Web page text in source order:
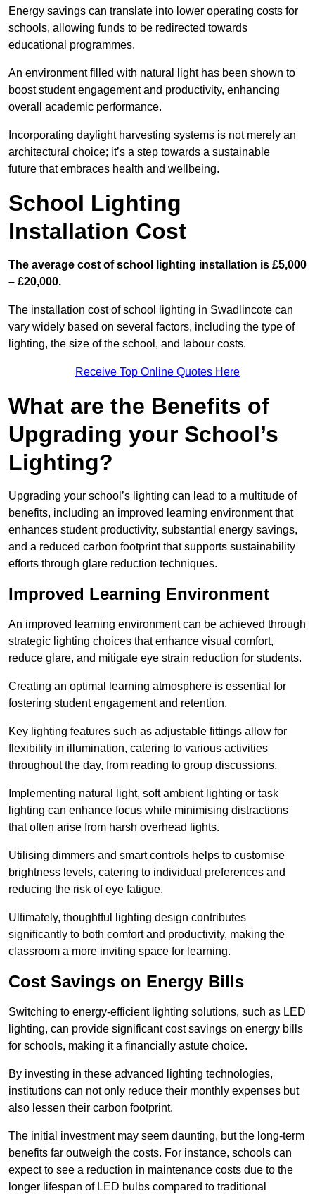
Energy savings can translate into lower operating costs for
schools, allowing funds to be redirected towards
educational programmes.
An environment filled with natural light has been shown to
boost student engagement and productivity, enhancing
overall academic performance.
Incorporating daylight harvesting systems is not merely an
architectural choice; it’s a step towards a sustainable
future that embraces health and wellbeing.
School Lighting
Installation Cost
The average cost of school lighting installation is £5,000
– £20,000.
The installation cost of school lighting in Swadlincote can
vary widely based on several factors, including the type of
lighting, the size of the school, and labour costs.
Receive Top Online Quotes Here
What are the Benefits of
Upgrading your School’s
Lighting?
Upgrading your school’s lighting can lead to a multitude of
benefits, including an improved learning environment that
enhances student productivity, substantial energy savings,
and a reduced carbon footprint that supports sustainability
efforts through glare reduction techniques.
Improved Learning Environment
An improved learning environment can be achieved through
strategic lighting choices that enhance visual comfort,
reduce glare, and mitigate eye strain reduction for students.
Creating an optimal learning atmosphere is essential for
fostering student engagement and retention.
Key lighting features such as adjustable fittings allow for
flexibility in illumination, catering to various activities
throughout the day, from reading to group discussions.
Implementing natural light, soft ambient lighting or task
lighting can enhance focus while minimising distractions
that often arise from harsh overhead lights.
Utilising dimmers and smart controls helps to customise
brightness levels, catering to individual preferences and
reducing the risk of eye fatigue.
Ultimately, thoughtful lighting design contributes
significantly to both comfort and productivity, making the
classroom a more inviting space for learning.
Cost Savings on Energy Bills
Switching to energy-efficient lighting solutions, such as LED
lighting, can provide significant cost savings on energy bills
for schools, making it a financially astute choice.
By investing in these advanced lighting technologies,
institutions can not only reduce their monthly expenses but
also lessen their carbon footprint.
The initial investment may seem daunting, but the long-term
benefits far outweigh the costs. For instance, schools can
expect to see a reduction in maintenance costs due to the
longer lifespan of LED bulbs compared to traditional